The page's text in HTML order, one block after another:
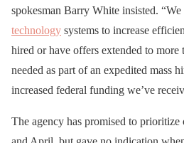
spokesman Barry White insisted.
technology systems to increase
hired or have offers extended to more
needed as part of an expedited mass
increased federal funding we’ve
The agency has promised to